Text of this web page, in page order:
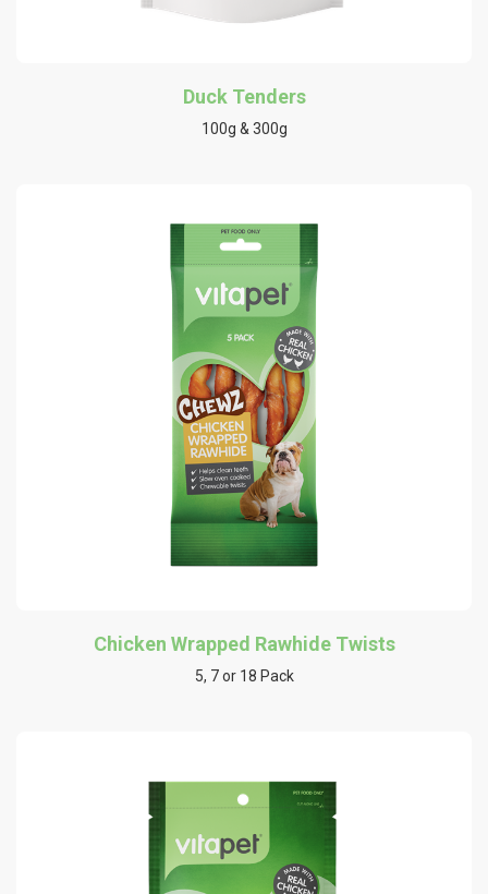
Duck Tenders
100g & 300g
Chicken Wrapped Rawhide Twists
5, 7 or 18 Pack